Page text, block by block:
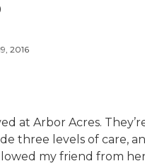
2016
at Arbor Acres.
three levels of care,
my friend from